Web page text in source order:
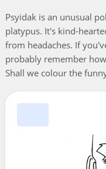
Psyidak is an unusual
platypus. It's kind-
from headaches. If
probably remember
Shall we colour the